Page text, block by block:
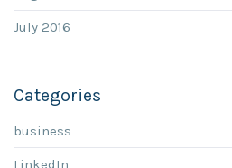
July 2016
Categories
business
LinkedIn